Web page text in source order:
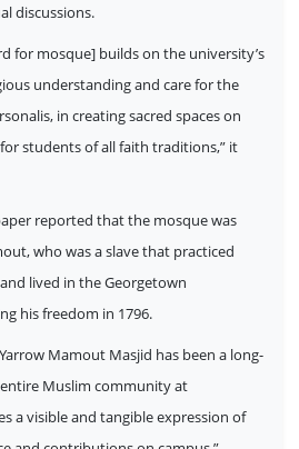
discussions.
for mosque] builds on the university’s
understanding and care for the
in creating sacred spaces on
students of all faith traditions,” it
reported that the mosque was
who was a slave that practiced
lived in the Georgetown
his freedom in 1796.
Mamout Masjid has been a long-
Muslim community at
a visible and tangible expression of